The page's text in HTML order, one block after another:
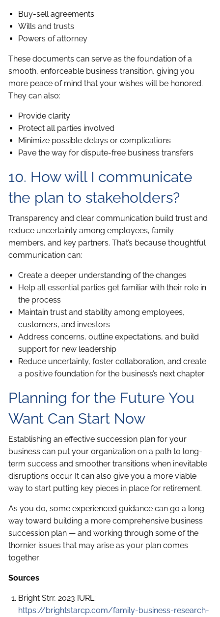
Buy-sell agreements
Wills and trusts
Powers of attorney
These documents can serve as the foundation of a
smooth, enforceable business transition, giving you
more peace of mind that your wishes will be honored.
They can also:
Provide clarity
Protect all parties involved
Minimize possible delays or complications
Pave the way for dispute-free business transfers
10. How will I communicate
the plan to stakeholders?
Transparency and clear communication build trust and
reduce uncertainty among employees, family
members, and key partners. That’s because thoughtful
communication can:
Create a deeper understanding of the changes
Help all essential parties get familiar with their role in
the process
Maintain trust and stability among employees,
customers, and investors
Address concerns, outline expectations, and build
support for new leadership
Reduce uncertainty, foster collaboration, and create
a positive foundation for the business’s next chapter
Planning for the Future You
Want Can Start Now
Establishing an effective succession plan for your
business can put your organization on a path to long-
term success and smoother transitions when inevitable
disruptions occur. It can also give you a more viable
way to start putting key pieces in place for retirement.
As you do, some experienced guidance can go a long
way toward building a more comprehensive business
succession plan — and working through some of the
thornier issues that may arise as your plan comes
together.
Sources
Bright Strr, 2023 [URL:
https://brightstarcp.com/family-business-research-